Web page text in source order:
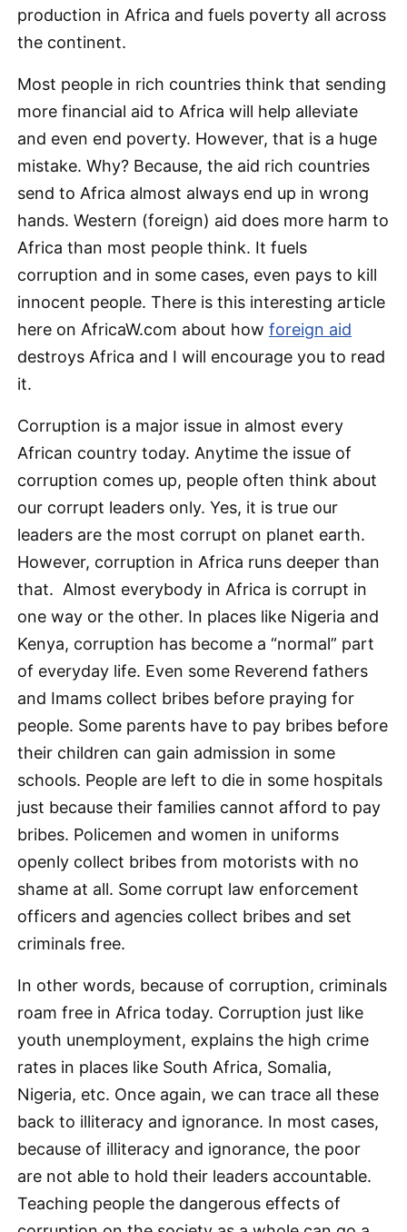
production in Africa and fuels poverty all across
the continent.
Most people in rich countries think that sending
more financial aid to Africa will help alleviate
and even end poverty. However, that is a huge
mistake. Why? Because, the aid rich countries
send to Africa almost always end up in wrong
hands. Western (foreign) aid does more harm to
Africa than most people think. It fuels
corruption and in some cases, even pays to kill
innocent people. There is this interesting article
here on AfricaW.com about how foreign aid
destroys Africa and I will encourage you to read
it.
Corruption is a major issue in almost every
African country today. Anytime the issue of
corruption comes up, people often think about
our corrupt leaders only. Yes, it is true our
leaders are the most corrupt on planet earth.
However, corruption in Africa runs deeper than
that. Almost everybody in Africa is corrupt in
one way or the other. In places like Nigeria and
Kenya, corruption has become a “normal” part
of everyday life. Even some Reverend fathers
and Imams collect bribes before praying for
people. Some parents have to pay bribes before
their children can gain admission in some
schools. People are left to die in some hospitals
just because their families cannot afford to pay
bribes. Policemen and women in uniforms
openly collect bribes from motorists with no
shame at all. Some corrupt law enforcement
officers and agencies collect bribes and set
criminals free.
In other words, because of corruption, criminals
roam free in Africa today. Corruption just like
youth unemployment, explains the high crime
rates in places like South Africa, Somalia,
Nigeria, etc. Once again, we can trace all these
back to illiteracy and ignorance. In most cases,
because of illiteracy and ignorance, the poor
are not able to hold their leaders accountable.
Teaching people the dangerous effects of